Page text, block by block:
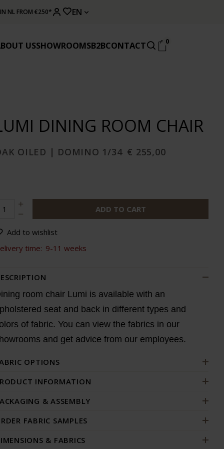
IN NL FROM €250* EN
USSHOWROOMSB2BCONTACT 0
DINING ROOM CHAIR
OILED | DOMINO 1/34 € 255,00
ADD TO CART
Add to wishlist
time: 9-11 weeks
room chair Lumi is available with an
seat and back in different types and
of fabric. You can view the fabrics in our
and get advice from our employees.
OPTIONS
INFORMATION
& ASSEMBLY
FABRIC SAMPLES
& FABRICS